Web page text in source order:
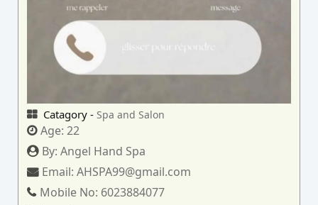
Catagory - Spa and Salon
Age:22
By:Angel Hand Spa
Email:AHSPA99@gmail.com
Mobile No: 6023884077